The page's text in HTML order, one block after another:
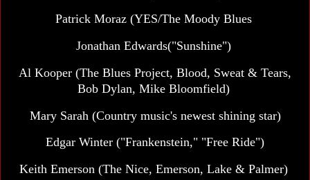
Patrick Moraz (YES/The Moody Blues
Jonathan Edwards("Sunshine")
Al Kooper (The Blues Project, Blood, Sweat & Tears,
Bob Dylan, Mike Bloomfield)
Mary Sarah (Country music's newest shining star)
Edgar Winter ("Frankenstein," "Free Ride")
Keith Emerson (The Nice, Emerson, Lake & Palmer)